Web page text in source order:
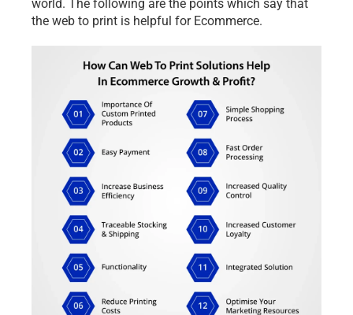
world. The following are the points which say that
the web to print is helpful for Ecommerce.